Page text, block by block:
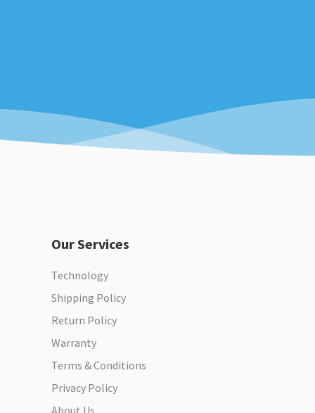
Our Services
Technology
Shipping Policy
Return Policy
Warranty
Terms & Conditions
Privacy Policy
About Us